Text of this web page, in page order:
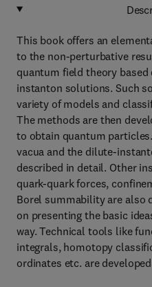
This book offers an
to the non-perturbative
quantum field theory
instanton solutions. Such
variety of models and
The methods are then
to obtain quantum
vacua and the dilute-
described in detail. Other
quark-quark forces,
Borel summability are also
on presenting the basic
way. Technical tools like
integrals, homotopy
ordinates etc. are